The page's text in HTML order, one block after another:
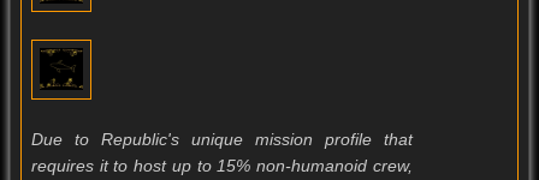
Due to Republic's unique mission profile that
requires it to host up to 15% non-humanoid crew,